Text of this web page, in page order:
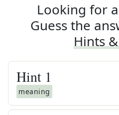
Looking for
Guess the
Hints
Hint 1
meaning